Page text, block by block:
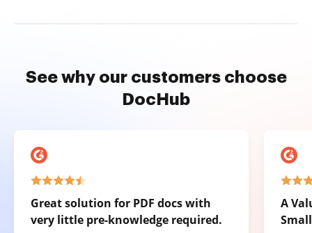
See why our customers choose
DocHub
Great solution for PDF docs with
very little pre-knowledge required.
A